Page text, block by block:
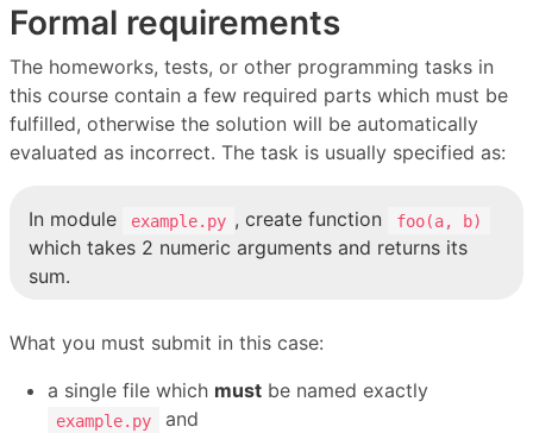
Formal requirements
The homeworks, tests, or other programming tasks in
this course contain a few required parts which must be
fulfilled, otherwise the solution will be automatically
evaluated as incorrect. The task is usually specified as:
In module example.py , create function foo(a, b)
which takes 2 numeric arguments and returns its
sum.
What you must submit in this case:
a single file which must be named exactly
example.py
and